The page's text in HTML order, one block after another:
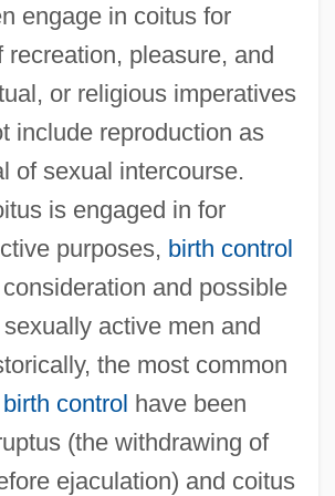
engage in coitus for
recreation, pleasure, and
or religious imperatives
include reproduction as
of sexual intercourse.
is engaged in for
purposes, birth control
and possible
active men and
the most common
birth control have been
(the withdrawing of
ejaculation) and coitus